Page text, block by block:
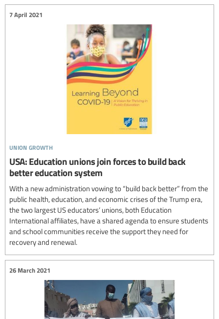
union growth
7 April 2021
USA: Education unions join forces to build back
better education system
With a new administration vowing to “build back better” from the
public health, education, and economic crises of the Trump era,
the two largest US educators’ unions, both Education
International affiliates, have a shared agenda to ensure students
and school communities receive the support they need for
recovery and renewal.
26 March 2021